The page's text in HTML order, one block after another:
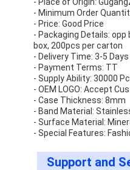
Kids Wrist Watch
Watch Spare Parts
Watch Strap Spare Parts
- Minimum Order
- Price: Good Price
- Packaging Details:
box, 200pcs per carton
- Delivery Time: 3-5 Days
- Payment Terms: TT
- Supply Ability: 30000
- OEM LOGO: Accept
- Case Thickness: 8mm
- Band Material:
- Surface Material:
- Special Features:
Support and